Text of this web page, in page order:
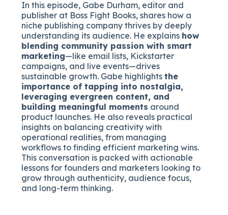
In this episode, Gabe Durham, editor and
publisher at Boss Fight Books, shares how a
niche publishing company thrives by deeply
understanding its audience. He explains how
blending community passion with smart
marketing—like email lists, Kickstarter
campaigns, and live events—drives
sustainable growth. Gabe highlightsthe
importance of tapping into nostalgia,
leveraging evergreen content, and
building meaningful moments around
product launches. He also reveals practical
insights on balancing creativity with
operational realities, from managing
workflows to finding efficient marketing wins.
This conversation is packed with actionable
lessons for founders and marketers looking to
grow through authenticity, audience focus,
and long-term thinking.